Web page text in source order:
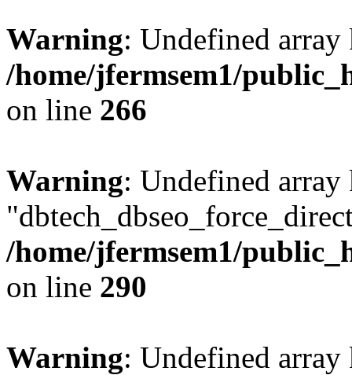
Warning: Undefined
/home/jfermsem1/
on line 266
Warning: Undefined array
/home/jfermsem1/
on line 290
Warning: Undefined array